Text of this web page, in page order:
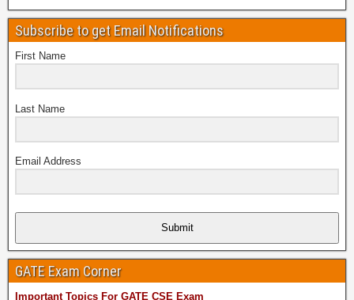
Subscribe to get Email Notifications
First Name
Last Name
Email Address
Submit
GATE Exam Corner
Important Topics For GATE CSE Exam